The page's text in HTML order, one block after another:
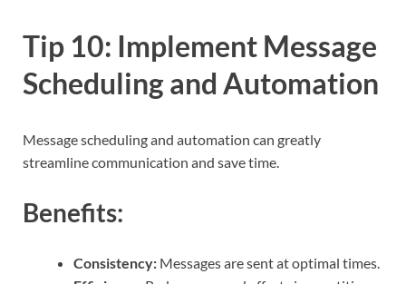
Tip 10: Implement Message
Scheduling and Automation
Message scheduling and automation can greatly
streamline communication and save time.
Benefits:
Consistency: Messages are sent at optimal times.